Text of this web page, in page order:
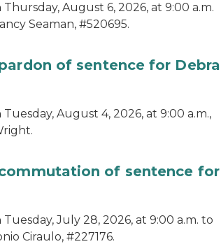
August 6, 2026, at 9:00 a.m.
Seaman, #520695.
of sentence for Debra
August 4, 2026, at 9:00 a.m.,
of sentence for
July 28, 2026, at 9:00 a.m. to
Ciraulo, #227176.